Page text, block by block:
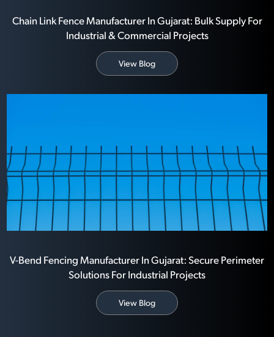
Chain Link Fence Manufacturer In Gujarat: Bulk Supply For
Industrial & Commercial Projects
View Blog
V-Bend Fencing Manufacturer In Gujarat: Secure Perimeter
Solutions For Industrial Projects
View Blog